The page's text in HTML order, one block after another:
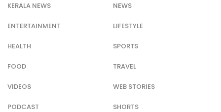
KERALA NEWS NEWS
ENTERTAINMENT LIFESTYLE
HEALTH SPORTS
FOOD TRAVEL
VIDEOS WEB STORIES
PODCAST SHORTS